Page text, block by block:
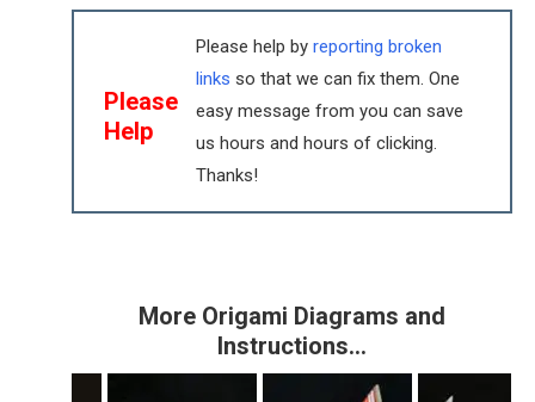
Please
Help
Please help by reporting broken
links so that we can fix them. One
easy message from you can save
us hours and hours of clicking.
Thanks!
More Origami Diagrams and
Instructions…